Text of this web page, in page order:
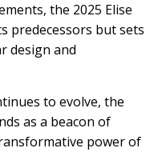
the 2025 Elise
predecessors but sets
design and
to evolve, the
as a beacon of
power of